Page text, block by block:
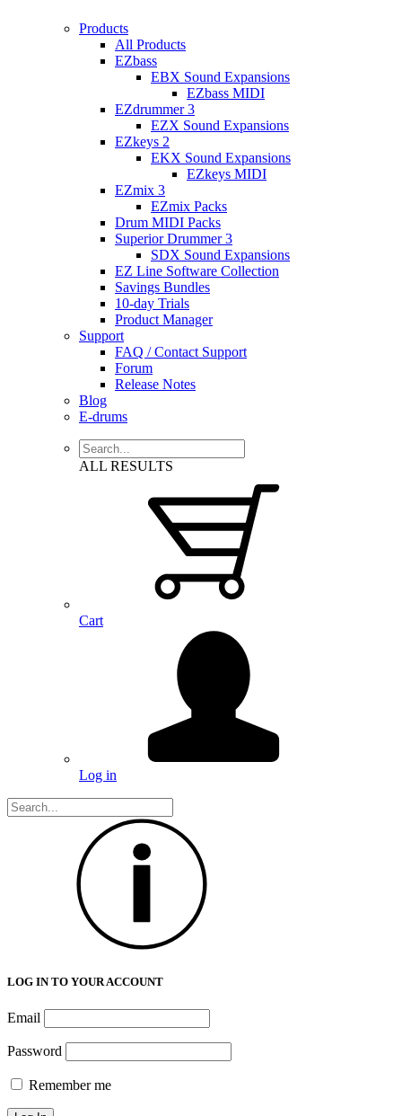
Products
All Products
EZbass
EBX Sound Expansions
EZbass MIDI
EZdrummer 3
EZX Sound Expansions
EZkeys 2
EKX Sound Expansions
EZkeys MIDI
EZmix 3
EZmix Packs
Drum MIDI Packs
Superior Drummer 3
SDX Sound Expansions
EZ Line Software Collection
Savings Bundles
10-day Trials
Product Manager
Support
FAQ / Contact Support
Forum
Release Notes
Blog
E-drums
ALL RESULTS
Cart
Log in
LOG IN TO YOUR ACCOUNT
Email
Password
Remember me